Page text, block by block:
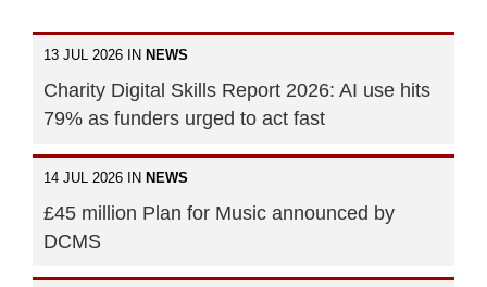
13 JUL 2026 IN NEWS
Charity Digital Skills Report 2026: AI use hits
79% as funders urged to act fast
14 JUL 2026 IN NEWS
£45 million Plan for Music announced by
DCMS